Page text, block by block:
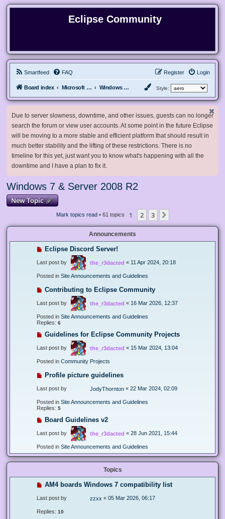
Eclipse Community
Smartfeed FAQ Login
Register
Board index Microsoft Software Windows 7 & Server 2008 R2 Style:
Due to server slowness, downtime, and other issues, guests can no longer
search the forum or view user accounts. At some point in the future Eclipse
will be moving to a more stable and efficient platform that should result in
much better stability and the lifting of these restrictions. There is no
timeline for this yet, just want you to know what's happening with all the
downtime and I have a plan to fix it.
Windows 7 & Server 2008 R2
New Topic
Mark topics read• 61 topics 1 2 3
Announcements
Eclipse Discord Server!
Last post by the_r3dacted « 11 Apr 2024, 20:18
Posted in Site Announcements and Guidelines
Contributing to Eclipse Community
Last post by the_r3dacted « 16 Mar 2026, 12:37
Posted in Site Announcements and Guidelines
Replies: 6
Guidelines for Eclipse Community Projects
Last post by the_r3dacted « 15 Mar 2024, 13:04
Posted in Community Projects
Profile picture guidelines
Last post by JodyThornton « 22 Mar 2024, 02:09
Posted in Site Announcements and Guidelines
Replies: 5
Board Guidelines v2
Last post by the_r3dacted « 28 Jun 2021, 15:44
Posted in Site Announcements and Guidelines
Topics
AM4 boards Windows 7 compatibility list
Last post by zzxx « 05 Mar 2026, 06:17
Replies: 10